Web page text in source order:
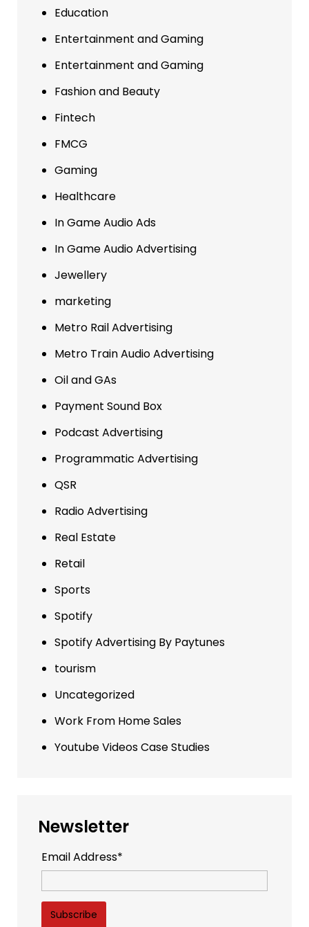
Education
Entertainment and Gaming
Entertainment and Gaming
Fashion and Beauty
Fintech
FMCG
Gaming
Healthcare
In Game Audio Ads
In Game Audio Advertising
Jewellery
marketing
Metro Rail Advertising
Metro Train Audio Advertising
Oil and GAs
Payment Sound Box
Podcast Advertising
Programmatic Advertising
QSR
Radio Advertising
Real Estate
Retail
Sports
Spotify
Spotify Advertising By Paytunes
tourism
Uncategorized
Work From Home Sales
Youtube Videos Case Studies
Newsletter
Email Address*